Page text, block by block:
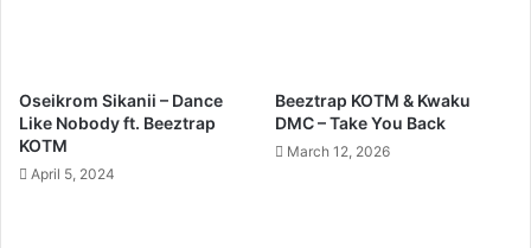
Oseikrom Sikanii – Dance
Like Nobody ft. Beeztrap
KOTM
April 5, 2024
Beeztrap KOTM & Kwaku
DMC – Take You Back
March 12, 2026